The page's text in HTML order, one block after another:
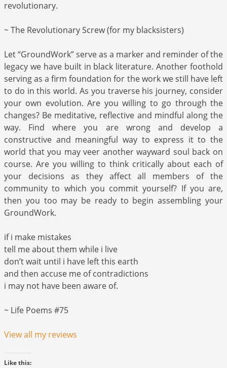
revolutionary.
~ The Revolutionary Screw (for my blacksisters)
Let “GroundWork” serve as a marker and reminder of the
legacy we have built in black literature. Another foothold
serving as a firm foundation for the work we still have left
to do in this world. As you traverse his journey, consider
your own evolution. Are you willing to go through the
changes? Be meditative, reflective and mindful along the
way. Find where you are wrong and develop a
constructive and meaningful way to express it to the
world that you may veer another wayward soul back on
course. Are you willing to think critically about each of
your decisions as they affect all members of the
community to which you commit yourself? If you are,
then you too may be ready to begin assembling your
GroundWork.
if i make mistakes
tell me about them while i live
don’t wait until i have left this earth
and then accuse me of contradictions
i may not have been aware of.
~ Life Poems #75
View all my reviews
Like this: